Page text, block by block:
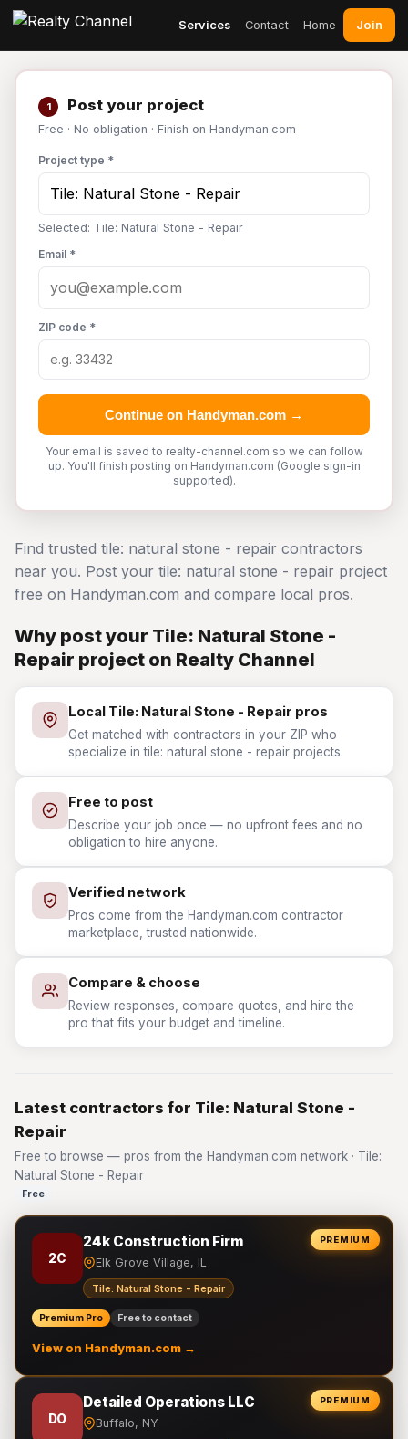
Services Contact Home Join
1 Post your project
Free · No obligation · Finish on Handyman.com
Project type *
Selected: Tile: Natural Stone - Repair
Email *
ZIP code *
Continue on Handyman.com →
Your email is saved to realty-channel.com so we can follow
up. You'll finish posting on Handyman.com (Google sign-in
supported).
Find trusted tile: natural stone - repair contractors
near you. Post your tile: natural stone - repair project
free on Handyman.com and compare local pros.
Why post your Tile: Natural Stone -
Repair project on Realty Channel
Local Tile: Natural Stone - Repair pros
Get matched with contractors in your ZIP who
specialize in tile: natural stone - repair projects.
Free to post
Describe your job once — no upfront fees and no
obligation to hire anyone.
Verified network
Pros come from the Handyman.com contractor
marketplace, trusted nationwide.
Compare & choose
Review responses, compare quotes, and hire the
pro that fits your budget and timeline.
Latest contractors for Tile: Natural Stone -
Repair
Free to browse — pros from the Handyman.com network · Tile:
Natural Stone - Repair
Free
PREMIUM
2C
24k Construction Firm
Elk Grove Village, IL
Tile: Natural Stone - Repair
Premium Pro Free to contact
View on Handyman.com →
PREMIUM
DO
Detailed Operations LLC
Buffalo, NY